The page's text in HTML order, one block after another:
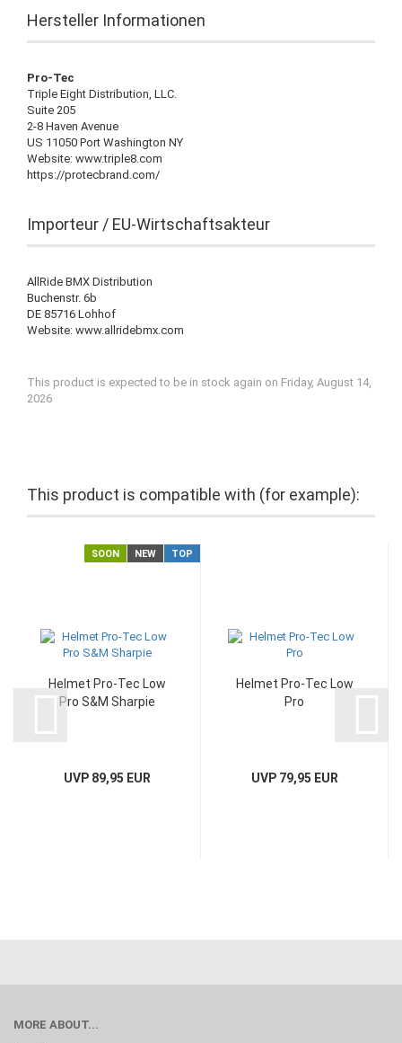
Hersteller Informationen
Pro-Tec
Triple Eight Distribution, LLC.
Suite 205
2-8 Haven Avenue
US 11050 Port Washington NY
Website: www.triple8.com
https://protecbrand.com/
Importeur / EU-Wirtschaftsakteur
AllRide BMX Distribution
Buchenstr. 6b
DE 85716 Lohhof
Website: www.allridebmx.com
This product is expected to be in stock again on Friday, August 14,
2026
This product is compatible with (for example):
SOON NEW TOP
Helmet Pro-Tec Low
Pro S&M Sharpie
UVP 89,95 EUR
Helmet Pro-Tec Low
Pro
UVP 79,95 EUR
MORE ABOUT...